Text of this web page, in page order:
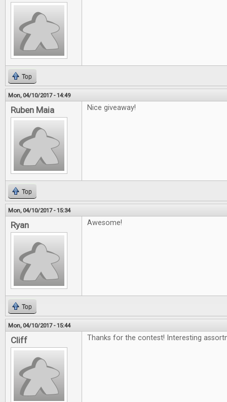
Top
Mon, 04/10/2017 - 14:49
Ruben Maia Nice giveaway!
Top
Mon, 04/10/2017 - 15:34
Ryan Awesome!
Top
Mon, 04/10/2017 - 15:44
Cliff Thanks for the contest! Interesting